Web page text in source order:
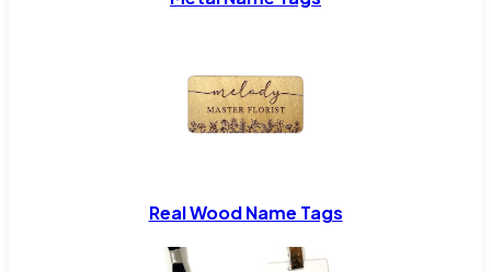
Real Wood Name Tags